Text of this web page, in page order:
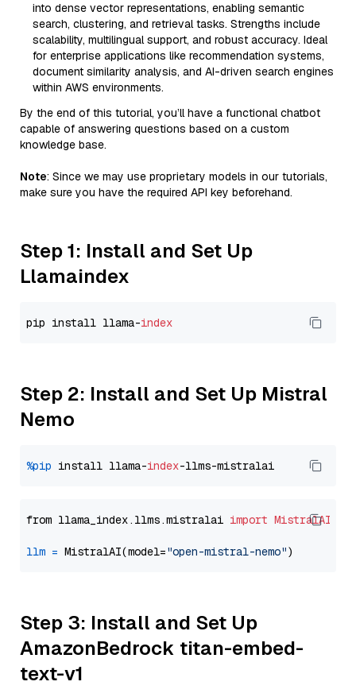
into dense vector representations, enabling semantic
search, clustering, and retrieval tasks. Strengths include
scalability, multilingual support, and robust accuracy. Ideal
for enterprise applications like recommendation systems,
document similarity analysis, and AI-driven search engines
within AWS environments.
By the end of this tutorial, you’ll have a functional chatbot
capable of answering questions based on a custom
knowledge base.
Note: Since we may use proprietary models in our tutorials,
make sure you have the required API key beforehand.
Step 1: Install and Set Up
Llamaindex
pip install llama-index
Step 2: Install and Set Up Mistral
Nemo
%pip install llama-index
from llama_index.llms.mistralai import MistralAI
llm = MistralAI(model="open-mistral-nemo"
Step 3: Install and Set Up
AmazonBedrock titan-embed-
text-v1